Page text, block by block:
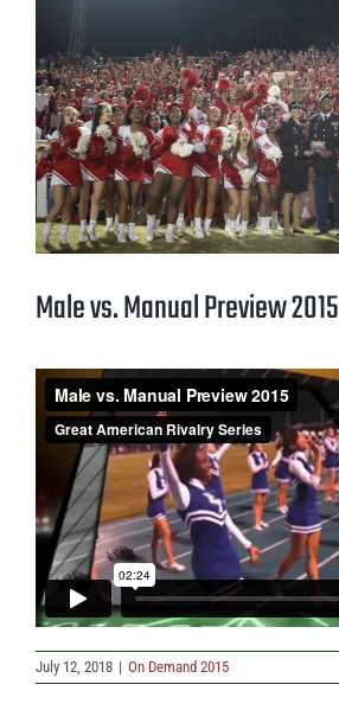
Image
Male vs. Manual Preview 2015
July 12, 2018 | On Demand 2015